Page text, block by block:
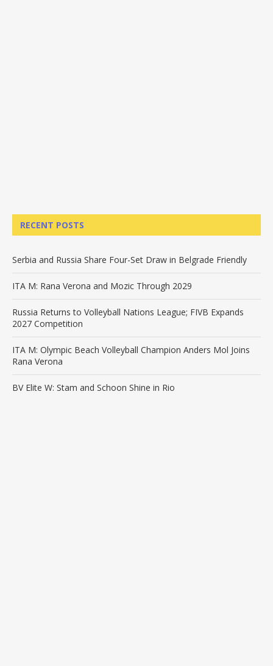
RECENT POSTS
Serbia and Russia Share Four-Set Draw in Belgrade Friendly
ITA M: Rana Verona and Mozic Through 2029
Russia Returns to Volleyball Nations League; FIVB Expands
2027 Competition
ITA M: Olympic Beach Volleyball Champion Anders Mol Joins
Rana Verona
BV Elite W: Stam and Schoon Shine in Rio